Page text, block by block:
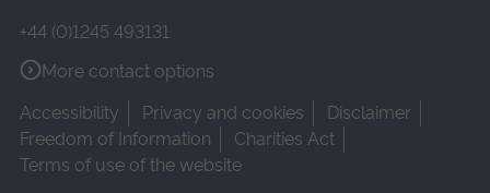
+44 (0)1245 493131
More contact options
Accessibility
Privacy and cookies
Disclaimer
Freedom of Information
Charities Act
Terms of use of the website